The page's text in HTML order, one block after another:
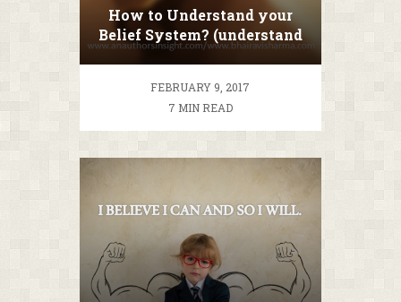
How to Understand your
Belief System? (understand
before you change)
FEBRUARY 9, 2017
7 MIN READ